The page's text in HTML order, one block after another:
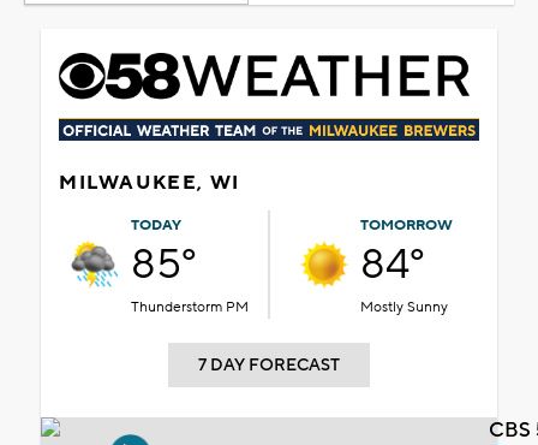
MILWAUKEE, WI
TODAY
85°
Thunderstorm PM
TOMORROW
84°
Mostly Sunny
7 DAY FORECAST